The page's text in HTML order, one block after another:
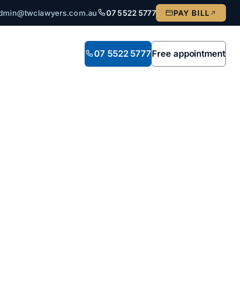
07 5522 5777 PAY BILL
07 5522 5777Free appointment